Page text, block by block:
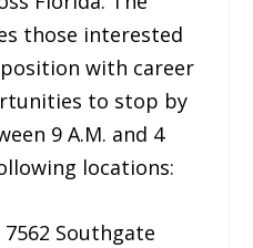
those interested
with career
to stop by
9 A.M. and 4
locations:
Southgate